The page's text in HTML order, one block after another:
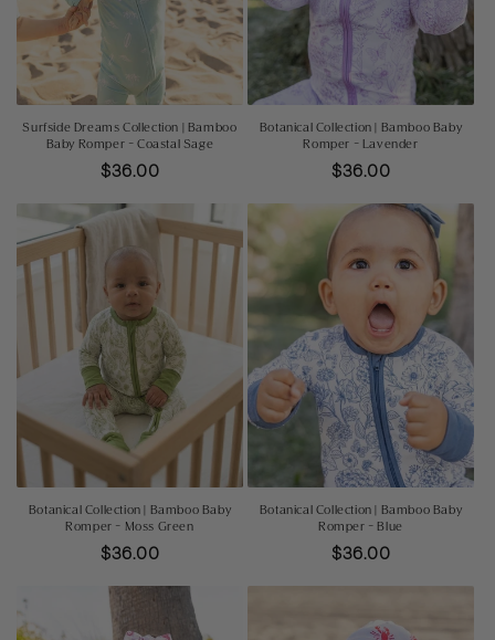
n
:
Surfside Dreams Collection | Bamboo
Baby Romper - Coastal Sage
Regular
$36.00
Botanical Collection | Bamboo Baby
Romper - Lavender
Regular
$36.00
Botanical Collection | Bamboo Baby
Romper - Moss Green
Regular
$36.00
Botanical Collection | Bamboo Baby
Romper - Blue
Regular
$36.00